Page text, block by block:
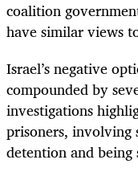
coalition
have similar views
Israel’s negative
compounded by
investigations
prisoners, involving
detention and being